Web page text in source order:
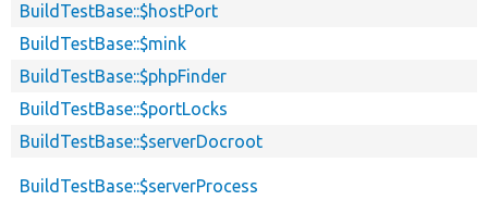
BuildTestBase::$hostPort
BuildTestBase::$mink
BuildTestBase::$phpFinder
BuildTestBase::$portLocks
BuildTestBase::$serverDocroot
BuildTestBase::$serverProcess